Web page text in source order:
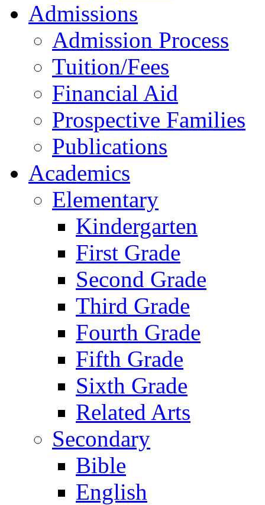
Admissions
Admission Process
Tuition/Fees
Financial Aid
Prospective Families
Publications
Academics
Elementary
Kindergarten
First Grade
Second Grade
Third Grade
Fourth Grade
Fifth Grade
Sixth Grade
Related Arts
Secondary
Bible
English